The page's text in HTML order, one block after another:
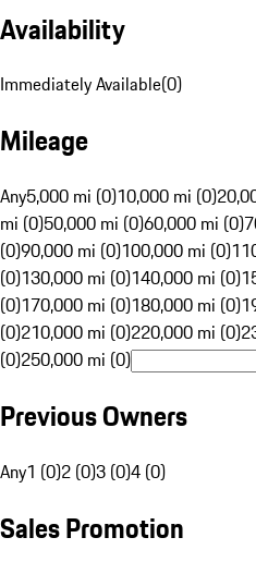
Availability
Immediately Available(0)
Mileage
Any5,000 mi (0)10,000 mi (0)
mi (0)50,000 mi (0)60,000 mi (0)
(0)90,000 mi (0)100,000 mi (0)
(0)130,000 mi (0)140,000 mi (0)
(0)170,000 mi (0)180,000 mi (0)
(0)210,000 mi (0)220,000 mi (0)
(0)250,000 mi (0)
Previous Owners
Any1 (0)2 (0)3 (0)4 (0)
Sales Promotion